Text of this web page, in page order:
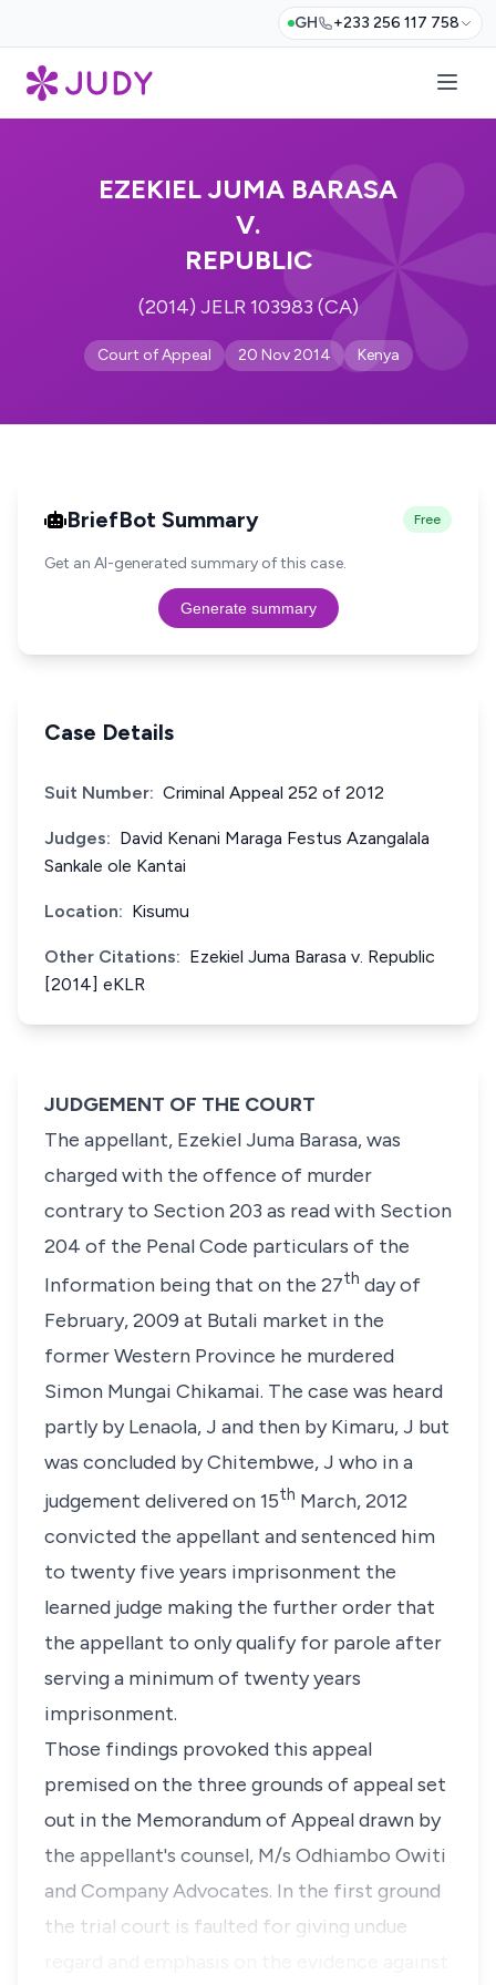
GH +233 256 117 758
EZEKIEL JUMA BARASA
V.
REPUBLIC
(2014) JELR 103983 (CA)
Court of Appeal 20 Nov 2014 Kenya
BriefBot Summary Free
Get an AI-generated summary of this case.
Generate summary
Case Details
Suit Number: Criminal Appeal 252 of 2012
Judges: David Kenani Maraga Festus Azangalala
Sankale ole Kantai
Location: Kisumu
Other Citations: Ezekiel Juma Barasa v. Republic
[2014] eKLR
JUDGEMENT OF THE COURT
The appellant, Ezekiel Juma Barasa, was
charged with the offence of murder
contrary to Section 203 as read with Section
204 of the Penal Code particulars of the
Information being that on the 27th day of
February, 2009 at Butali market in the
former Western Province he murdered
Simon Mungai Chikamai. The case was heard
partly by Lenaola, J and then by Kimaru, J but
was concluded by Chitembwe, J who in a
judgement delivered on 15th March, 2012
convicted the appellant and sentenced him
to twenty five years imprisonment the
learned judge making the further order that
the appellant to only qualify for parole after
serving a minimum of twenty years
imprisonment.
Those findings provoked this appeal
premised on the three grounds of appeal set
out in the Memorandum of Appeal drawn by
the appellant's counsel, M/s Odhiambo Owiti
and Company Advocates. In the first ground
the trial court is faulted for giving undue